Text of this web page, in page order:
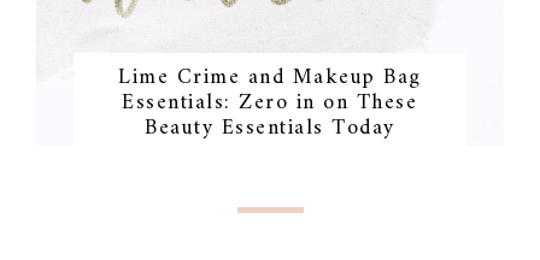
Lime Crime and Makeup Bag
Essentials: Zero in on These
Beauty Essentials Today